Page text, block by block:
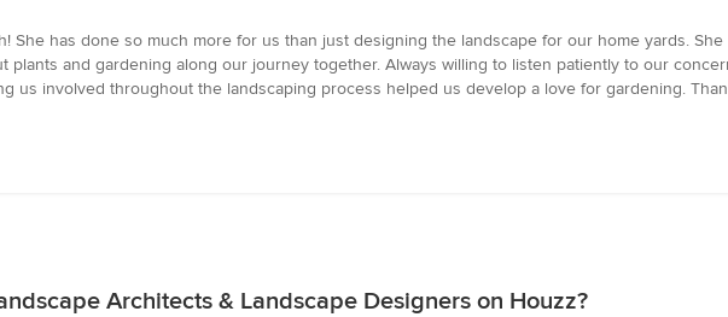
She has done so much more for us than just designing the landscape for our home yards.
plants and gardening along our journey together. Always willing to listen patiently to our
us involved throughout the landscaping process helped us develop a love for gardening.
Architects & Landscape Designers on Houzz?